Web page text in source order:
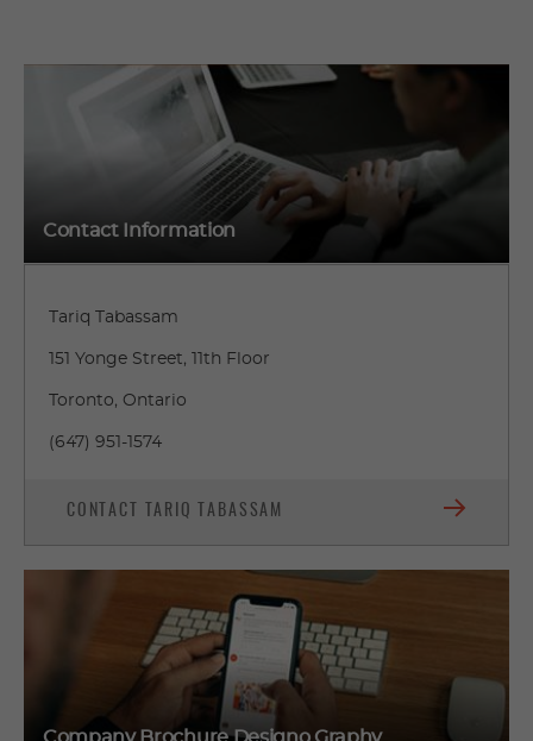
Contact Information
Tariq Tabassam
151 Yonge Street, 11th Floor
Toronto, Ontario
(647) 951-1574
CONTACT TARIQ TABASSAM
Company Brochure Designo Graphy